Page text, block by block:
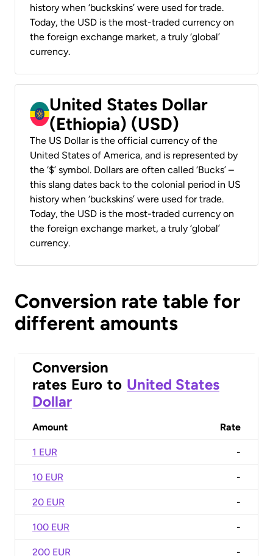
history when ‘buckskins’ were used for trade.
Today, the USD is the most-traded currency on
the foreign exchange market, a truly ‘global’
currency.
United States Dollar
(Ethiopia) (USD)
The US Dollar is the official currency of the
United States of America, and is represented by
the ‘$’ symbol. Dollars are often called ‘Bucks’ –
this slang dates back to the colonial period in US
history when ‘buckskins’ were used for trade.
Today, the USD is the most-traded currency on
the foreign exchange market, a truly ‘global’
currency.
Conversion rate table for
different amounts
Conversion
rates Euro to United States
Dollar
Amount Rate
1 EUR -
10 EUR -
20 EUR -
100 EUR -
200 EUR -